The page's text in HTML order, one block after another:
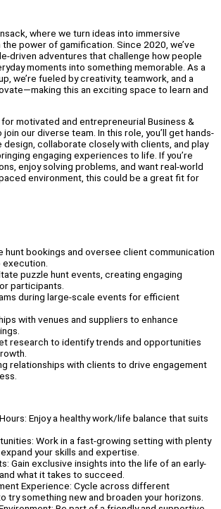
where we turn ideas into immersive
power of gamification. Since 2020, we’ve
driven adventures that challenge how people
moments into something memorable. As a
we’re fueled by creativity, teamwork, and a
this an exciting space to learn and
for motivated and entrepreneurial Business &
our diverse team. In this role, you’ll get hands-
design, collaborate closely with clients, and play
engaging experiences to life. If you’re
enjoy solving problems, and want real-world
environment, this could be a great fit for
hunt bookings and oversee client communication
execution.
puzzle hunt events, creating engaging
participants.
during large-scale events for efficient
with venues and suppliers to enhance
research to identify trends and opportunities
relationships with clients to drive engagement
Enjoy a healthy work/life balance that suits
Work in a fast-growing setting with plenty
your skills and expertise.
Gain exclusive insights into the life of an early-
what it takes to succeed.
Experience: Cycle across different
try something new and broaden your horizons.